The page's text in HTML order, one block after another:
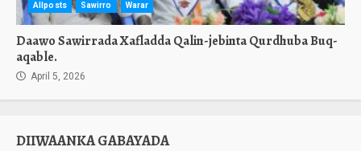
Allposts Sawirro Warar
Daawo Sawirrada Xafladda Qalin-jebinta Qurdhuba Buq-
aqable.
April 5, 2026
DIIWAANKA GABAYADA